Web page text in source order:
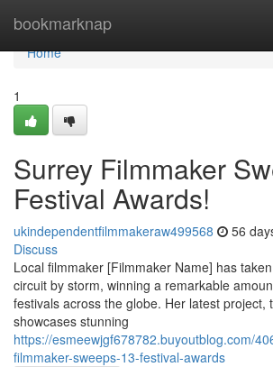
bookmarknap
Home
Home
1
Surrey Filmmaker
Festival Awards!
ukindependentfilmmakeraw499568 56
Discuss
Local filmmaker [Filmmaker Name] has
circuit by storm, winning a remarkable
festivals across the globe. Her latest project,
showcases stunning
https://esmeewjgf678782.buyoutblog.com/
filmmaker-sweeps-13-festival-awards